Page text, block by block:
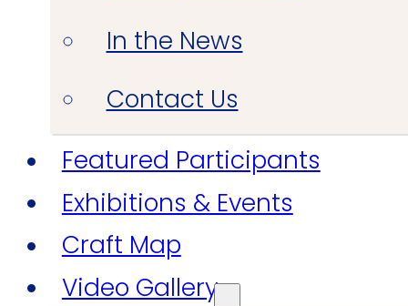
In the News
Contact Us
Featured Participants
Exhibitions & Events
Craft Map
Video Gallery